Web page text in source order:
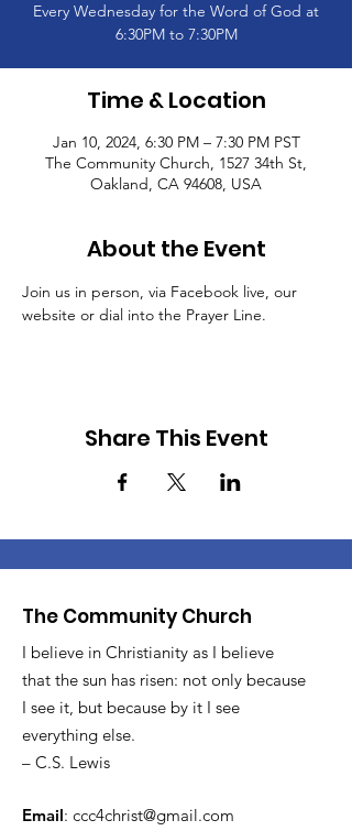
Every Wednesday for the Word of God at
6:30PM to 7:30PM
Time & Location
Jan 10, 2024, 6:30 PM – 7:30 PM PST
The Community Church, 1527 34th St,
Oakland, CA 94608, USA
About the Event
Join us in person, via Facebook live, our
website or dial into the Prayer Line.
Share This Event
The Community Church
I believe in Christianity as I believe
that the sun has risen: not only because
I see it, but because by it I see
everything else.
– C.S. Lewis
Email: ccc4christ@gmail.com